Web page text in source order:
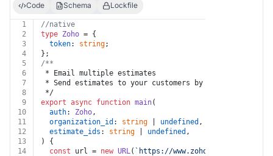
Code
Schema Lockfile
1
//native
2
type Zoho = {
3
token: string;
4
};
5
/**
6
* Email multiple estimates
7
* Send estimates to your customers by email.
8
*/
9
export async function main(
10
auth: Zoho,
11
organization_id : string undefined ,
12
estimate_ids : string undefined ,
13
) {
14
const url = new URL( `https://www.zohoapis.com/